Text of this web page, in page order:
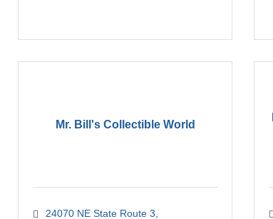
Mr. Bill's Collectible World
24070 NE State Route 3